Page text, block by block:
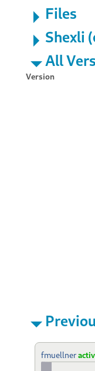
Files
Shexli
All
Version
fmuellner